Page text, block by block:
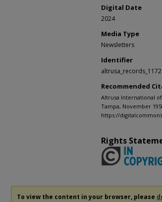
Digital Date
2024
Media Type
Newsletters
Identifier
altrusa_records_1172
Recommended
Altrusa International
Tampa, November
https://
Rights
To view the content in your browser, please